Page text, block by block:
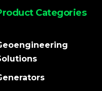
Categories